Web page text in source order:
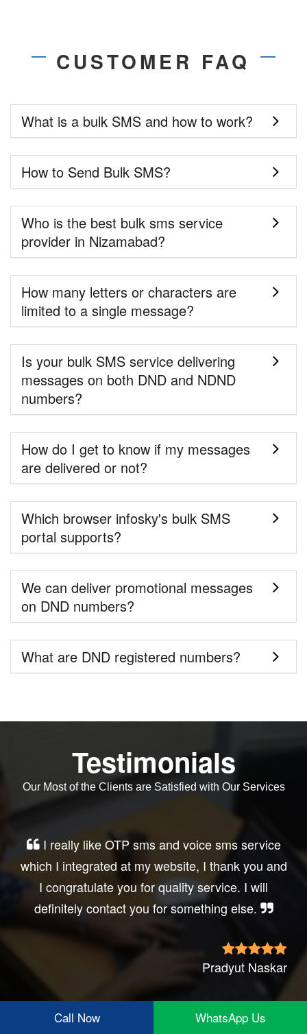
CUSTOMER FAQ
What is a bulk SMS and how to work?
How to Send Bulk SMS?
Who is the best bulk sms service
provider in Nizamabad?
How many letters or characters are
limited to a single message?
Is your bulk SMS service delivering
messages on both DND and NDND
numbers?
How do I get to know if my messages
are delivered or not?
Which browser infosky's bulk SMS
portal supports?
We can deliver promotional messages
on DND numbers?
What are DND registered numbers?
Testimonials
Our Most of the Clients are Satisfied with Our Services
Very good service, professional, prompt
response, did my business website sms
integration exactly the way i want. thanks, best
wishes..
Irfan Rashid
Call Now WhatsApp Us